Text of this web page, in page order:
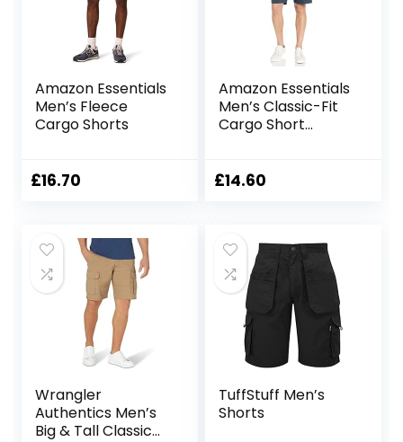
Amazon Essentials
Men’s Fleece
Cargo Shorts
£16.70
Amazon Essentials
Men’s Classic-Fit
Cargo Short
£14.60
Wrangler
Authentics Men’s
Big & Tall Classic
TuffStuff Men’s
Shorts